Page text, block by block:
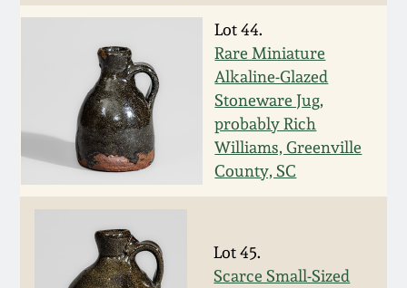
Lot 44.
Rare Miniature
Alkaline-Glazed
Stoneware Jug,
probably Rich
Williams, Greenville
County, SC
Lot 45.
Scarce Small-Sized
March 25, 2017
Oct 22, 2016
July 16, 2016
Oct 17, 2015